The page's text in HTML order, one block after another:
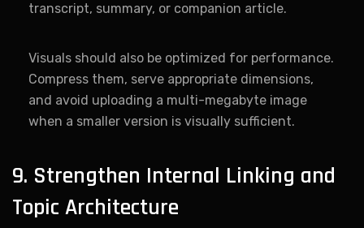
transcript, summary, or companion article.
Visuals should also be optimized for performance.
Compress them, serve appropriate dimensions,
and avoid uploading a multi-megabyte image
when a smaller version is visually sufficient.
9. Strengthen Internal Linking and
Topic Architecture